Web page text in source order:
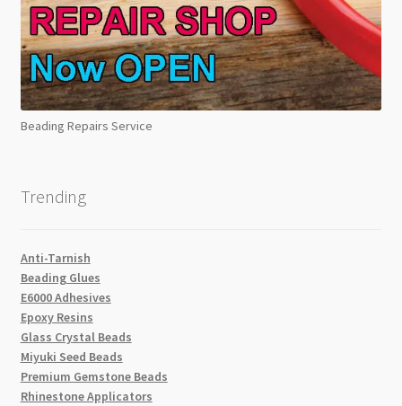
Beading Repairs Service
Trending
Anti-Tarnish
Beading Glues
E6000 Adhesives
Epoxy Resins
Glass Crystal Beads
Miyuki Seed Beads
Premium Gemstone Beads
Rhinestone Applicators